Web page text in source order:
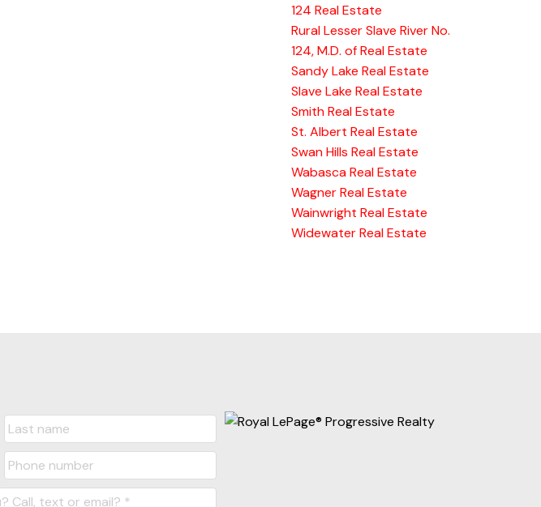
124 Real Estate
Rural Lesser Slave River No.
124, M.D. of Real Estate
Sandy Lake Real Estate
Slave Lake Real Estate
Smith Real Estate
St. Albert Real Estate
Swan Hills Real Estate
Wabasca Real Estate
Wagner Real Estate
Wainwright Real Estate
Widewater Real Estate